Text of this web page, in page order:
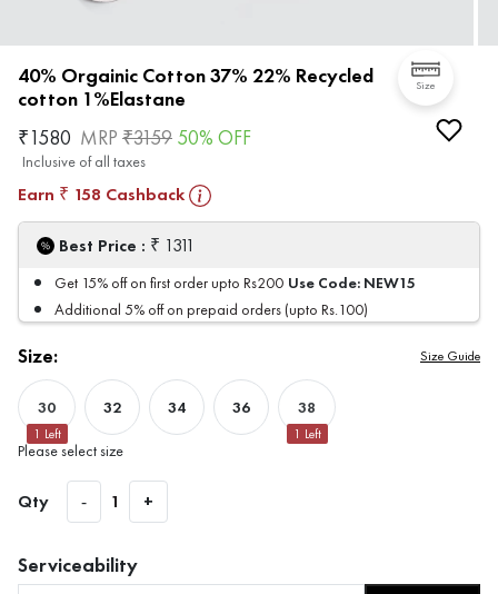
Size
40% Orgainic Cotton 37% 22% Recycled
cotton 1%Elastane
₹1580 MRP ₹3159 50% OFF
Inclusive of all taxes
Earn ₹ 158 Cashback
Best Price : ₹ 1311
Get 15% off on first order upto Rs200 Use Code: NEW15
Additional 5% off on prepaid orders (upto Rs.100)
Size: Size Guide
30
1 Left
32 34 36 38
1 Left
Please select size
Qty - 1 +
Serviceability